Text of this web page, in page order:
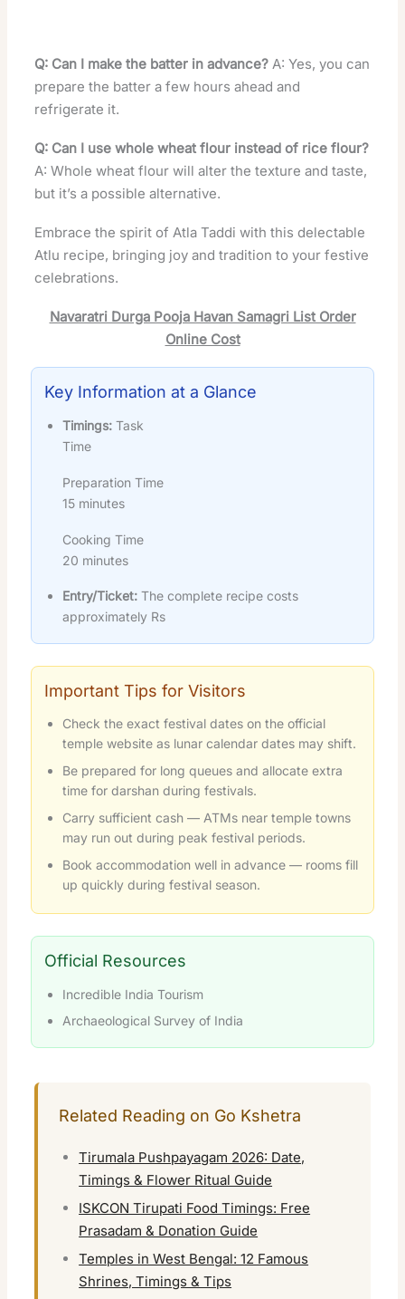
Q: Can I make the batter in advance? A: Yes, you can
prepare the batter a few hours ahead and
refrigerate it.
Q: Can I use whole wheat flour instead of rice flour?
A: Whole wheat flour will alter the texture and taste,
but it’s a possible alternative.
Embrace the spirit of Atla Taddi with this delectable
Atlu recipe, bringing joy and tradition to your festive
celebrations.
Navaratri Durga Pooja Havan Samagri List Order
Online Cost
Key Information at a Glance
Timings: Task
Time
Preparation Time
15 minutes
Cooking Time
20 minutes
Entry/Ticket: The complete recipe costs
approximately Rs
Important Tips for Visitors
Check the exact festival dates on the official
temple website as lunar calendar dates may shift.
Be prepared for long queues and allocate extra
time for darshan during festivals.
Carry sufficient cash — ATMs near temple towns
may run out during peak festival periods.
Book accommodation well in advance — rooms fill
up quickly during festival season.
Official Resources
Incredible India Tourism
Archaeological Survey of India
Related Reading on Go Kshetra
Tirumala Pushpayagam 2026: Date,
Timings & Flower Ritual Guide
ISKCON Tirupati Food Timings: Free
Prasadam & Donation Guide
Temples in West Bengal: 12 Famous
Shrines, Timings & Tips